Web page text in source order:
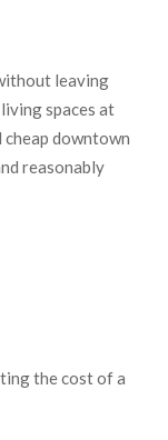
leaving
spaces at
cheap downtown
reasonably
the cost of a